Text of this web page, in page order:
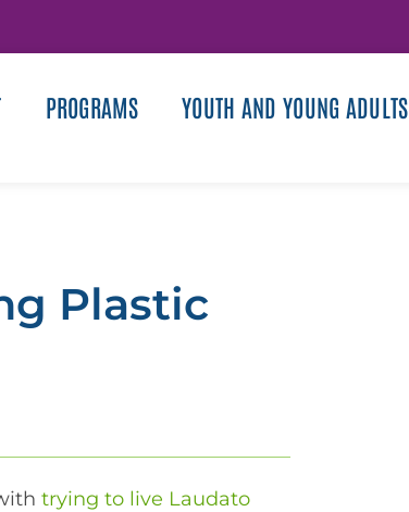
PROGRAMS YOUTH AND YOUNG ADULTS
Plastic
trying to live Laudato